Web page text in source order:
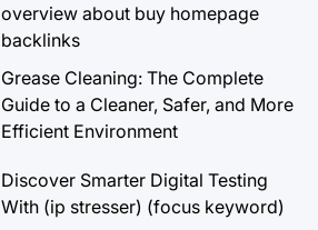
overview about buy homepage
backlinks
Grease Cleaning: The Complete
Guide to a Cleaner, Safer, and More
Efficient Environment
Discover Smarter Digital Testing
With (ip stresser) (focus keyword)